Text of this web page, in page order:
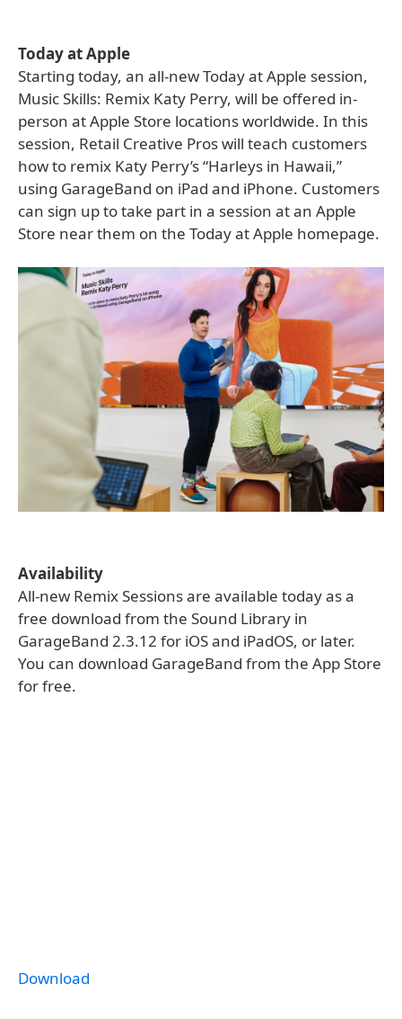
Today at Apple
Starting today, an all-new Today at Apple session,
Music Skills: Remix Katy Perry, will be offered in-
person at Apple Store locations worldwide. In this
session, Retail Creative Pros will teach customers
how to remix Katy Perry’s “Harleys in Hawaii,”
using GarageBand on iPad and iPhone. Customers
can sign up to take part in a session at an Apple
Store near them on the Today at Apple homepage.
Availability
All-new Remix Sessions are available today as a
free download from the Sound Library in
GarageBand 2.3.12 for iOS and iPadOS, or later.
You can download GarageBand from the App Store
for free.
Download